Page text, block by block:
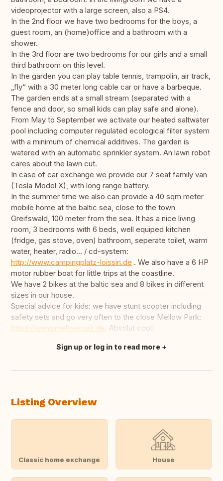
videoprojector with a large screen, also a PS4.
In the 2nd floor we have two bedrooms for the boys, a
guest room, an (home)office and a bathroom with a
shower.
In the 3rd floor are two bedrooms for our girls and a small
third bathroom on this level.
In the garden you can play table tennis, trampolin, air track,
„fly“ with a 30 meter long cable car or have a barbeque.
The garden ends at a small stream (separated with a
fence and door, so small kids can play safe and alone).
From May to September we activate our heated saltwater
pool including computer regulated ecological filter system
with a minimum of chemical additives. The garden is
watered with an automatic sprinkler system. An lawn robot
cares about the lawn cut.
In case of car exchange we provide our 7 seat family van
(Tesla Model X), with long range battery.
In the summer time we also can provide a 40 sqm meter
mobile home at the baltic sea, close to the town
Greifswald, 100 meter from the sea. It has a nice living
room, 3 bedrooms with 6 beds, well equiped kitchen
(fridge, gas stove, oven) bathroom, seperate toilet, warm
water, heater, radio... / cd-system:
http://www.campingplatz-loissin.de . We also have a 6 HP
motor rubber boat for little trips at the coastline.
We have 2 bikes at the baltic sea and 8 bikes in different
sizes in our house.
Special advice for kids: we have stunt scooter including
safety sets and go very often to the close Mellow Park:
https://www.mellowpark.de . Absolut cool!
Translate this
Sign up or log in to read more
Listing Overview
Classic home exchange House